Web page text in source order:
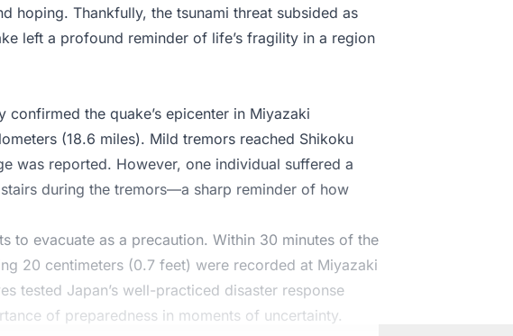
hoping. Thankfully, the tsunami threat subsided as
left a profound reminder of life’s fragility in a region
confirmed the quake’s epicenter in Miyazaki
(18.6 miles). Mild tremors reached Shikoku
was reported. However, one individual suffered a
during the tremors—a sharp reminder of how
to evacuate as a precaution. Within 30 minutes of the
20 centimeters (0.7 feet) were recorded at Miyazaki
tested Japan’s well-practiced disaster response
of preparedness in moments of uncertainty.